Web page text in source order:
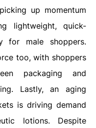
up momentum
lightweight, quick-
for male shoppers.
too, with shoppers
packaging and
Lastly, an aging
is driving demand
lotions. Despite